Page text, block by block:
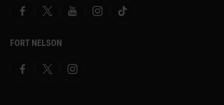
Facebook
X YouTubeInstagramTikTok
FORT NELSON
FacebookX.com Instagram